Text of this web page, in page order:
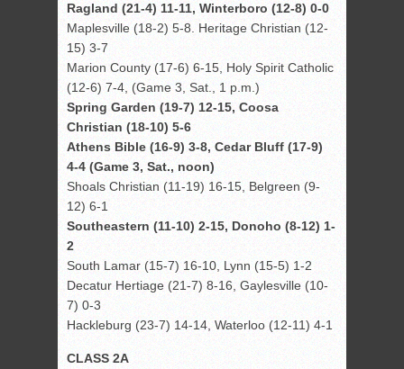
Ragland (21-4) 11-11, Winterboro (12-8) 0-0
Maplesville (18-2) 5-8. Heritage Christian (12-
15) 3-7
Marion County (17-6) 6-15, Holy Spirit Catholic
(12-6) 7-4, (Game 3, Sat., 1 p.m.)
Spring Garden (19-7) 12-15, Coosa
Christian (18-10) 5-6
Athens Bible (16-9) 3-8, Cedar Bluff (17-9)
4-4 (Game 3, Sat., noon)
Shoals Christian (11-19) 16-15, Belgreen (9-
12) 6-1
Southeastern (11-10) 2-15, Donoho (8-12) 1-
2
South Lamar (15-7) 16-10, Lynn (15-5) 1-2
Decatur Hertiage (21-7) 8-16, Gaylesville (10-
7) 0-3
Hackleburg (23-7) 14-14, Waterloo (12-11) 4-1
CLASS 2A